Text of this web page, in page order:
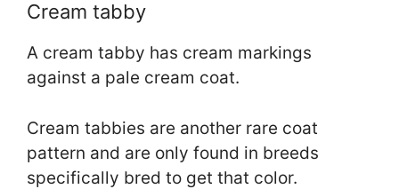
Cream tabby
A cream tabby has cream markings
against a pale cream coat.
Cream tabbies are another rare coat
pattern and are only found in breeds
specifically bred to get that color.